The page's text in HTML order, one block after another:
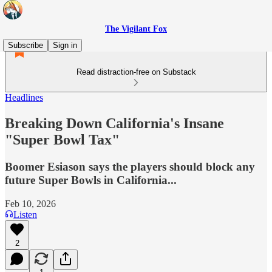
The Vigilant Fox
Subscribe
Sign in
Read distraction-free on Substack
Headlines
Breaking Down California's Insane
"Super Bowl Tax"
Boomer Esiason says the players should block any
future Super Bowls in California...
Feb 10, 2026
Listen
2